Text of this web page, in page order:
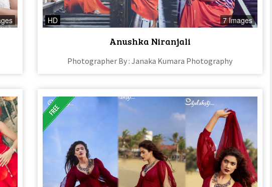
HD 7 Images
Anushka Niranjali
Photographer By : Janaka Kumara Photography